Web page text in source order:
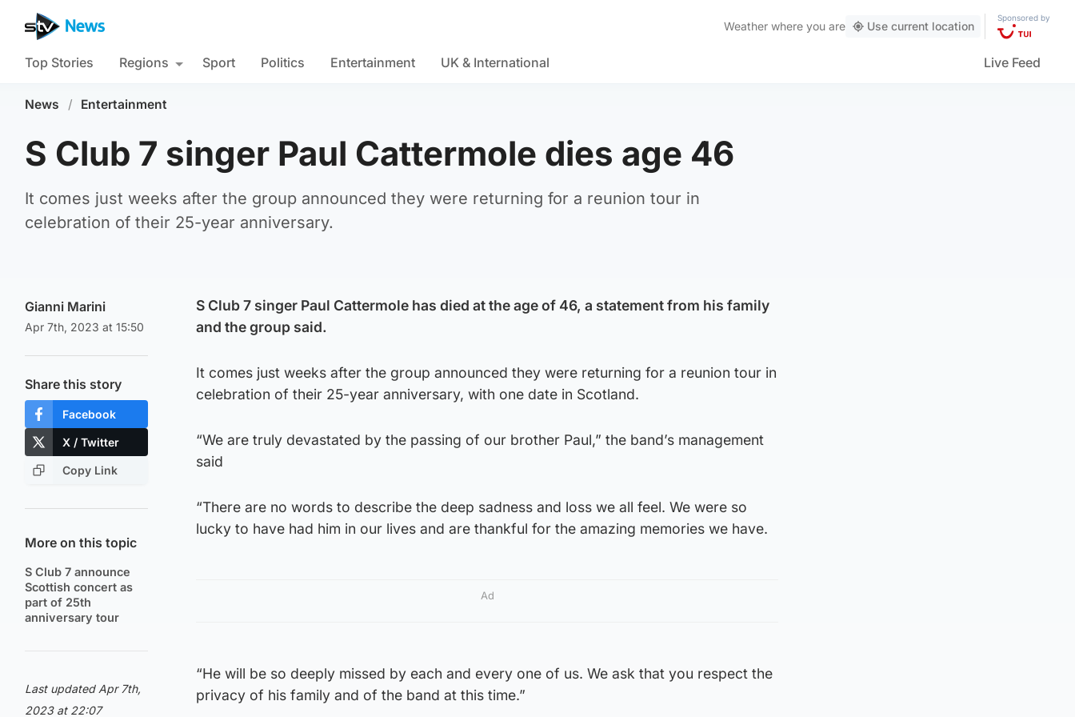
Weather where you are Use current location
Sponsored by
Top Stories Regions Sport Politics Entertainment UK & International Live Feed
News / Entertainment
S Club 7 singer Paul Cattermole dies age 46
It comes just weeks after the group announced they were returning for a reunion tour in
celebration of their 25-year anniversary.
Gianni Marini
Apr 7th, 2023 at 15:50
Share this story
Facebook
X / Twitter
Copy Link
More on this topic
S Club 7 announce
Scottish concert as
part of 25th
anniversary tour
Last updated Apr 7th,
2023 at 22:07
S Club 7 singer Paul Cattermole has died at the age of 46, a statement from his family
and the group said.
It comes just weeks after the group announced they were returning for a reunion tour in
celebration of their 25-year anniversary, with one date in Scotland.
“We are truly devastated by the passing of our brother Paul,” the band’s management
said
“There are no words to describe the deep sadness and loss we all feel. We were so
lucky to have had him in our lives and are thankful for the amazing memories we have.
Ad
“He will be so deeply missed by each and every one of us. We ask that you respect the
privacy of his family and of the band at this time.”